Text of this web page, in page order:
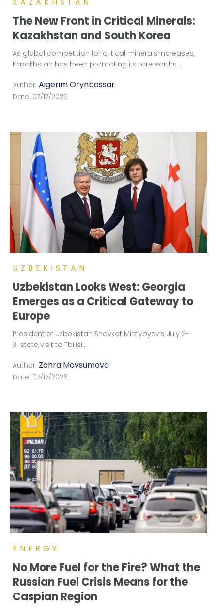
The New Front in Critical Minerals:
Kazakhstan and South Korea
As global competition for critical minerals increases,
Kazakhstan has been promoting its rare earths...
Author: Aigerim Orynbassar
Date: 07/17/2026
UZBEKISTAN
Uzbekistan Looks West: Georgia
Emerges as a Critical Gateway to
Europe
President of Uzbekistan Shavkat Mirziyoyev’s July 2-
3 state visit to Tbilisi...
Author: Zohra Movsumova
Date: 07/17/2026
ENERGY
No More Fuel for the Fire? What the
Russian Fuel Crisis Means for the
Caspian Region